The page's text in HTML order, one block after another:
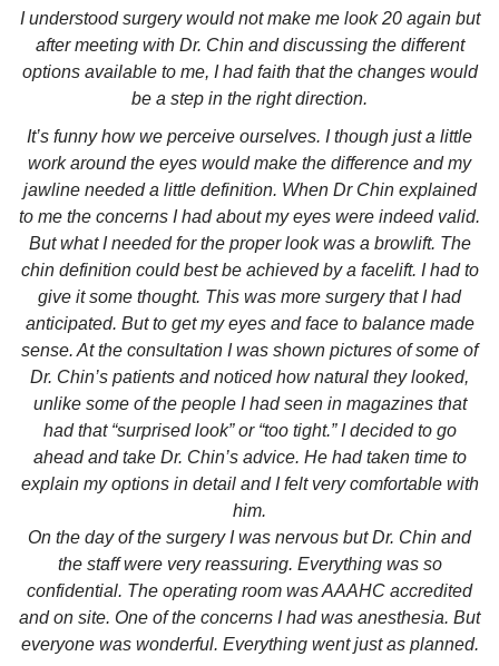
I understood surgery would not make me look 20 again but
after meeting with Dr. Chin and discussing the different
options available to me, I had faith that the changes would
be a step in the right direction.
It’s funny how we perceive ourselves. I though just a little
work around the eyes would make the difference and my
jawline needed a little definition. When Dr Chin explained
to me the concerns I had about my eyes were indeed valid.
But what I needed for the proper look was a browlift. The
chin definition could best be achieved by a facelift. I had to
give it some thought. This was more surgery that I had
anticipated. But to get my eyes and face to balance made
sense. At the consultation I was shown pictures of some of
Dr. Chin’s patients and noticed how natural they looked,
unlike some of the people I had seen in magazines that
had that “surprised look” or “too tight.” I decided to go
ahead and take Dr. Chin’s advice. He had taken time to
explain my options in detail and I felt very comfortable with
him.
On the day of the surgery I was nervous but Dr. Chin and
the staff were very reassuring. Everything was so
confidential. The operating room was AAAHC accredited
and on site. One of the concerns I had was anesthesia. But
everyone was wonderful. Everything went just as planned.